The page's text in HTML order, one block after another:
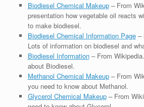
Biodiesel Chemical Makeup– From
presentation how vegetable oil reacts
to make biodiesel.
Biodiesel Chemical Information Page–
Lots of information on biodiesel and
Biodiesel Information– From
about Biodiesel.
Methanol Chemical Makeup– From
you need to know about Methanol.
Glycerol Chemical Makeup– From